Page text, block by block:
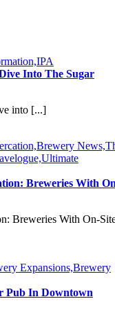
Into The Sugar
into [...]
Breweries With
Breweries With On-
Expansions,Brewery
Pub In Downtown